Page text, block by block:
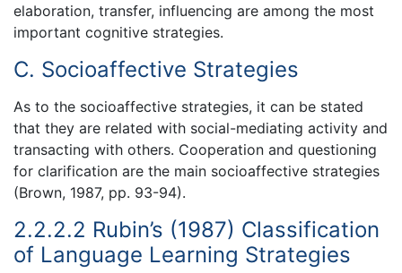
elaboration, transfer, influencing are among the most
important cognitive strategies.
C. Socioaffective Strategies
As to the socioaffective strategies, it can be stated
that they are related with social-mediating activity and
transacting with others. Cooperation and questioning
for clarification are the main socioaffective strategies
(Brown, 1987, pp. 93-94).
2.2.2.2 Rubin’s (1987) Classification
of Language Learning Strategies